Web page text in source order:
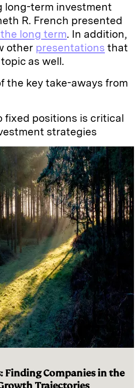
long-term investment
R. French presented
long term. In addition,
other presentations that
as well.
the key take-aways from
fixed positions is critical
strategies
Finding Companies in the